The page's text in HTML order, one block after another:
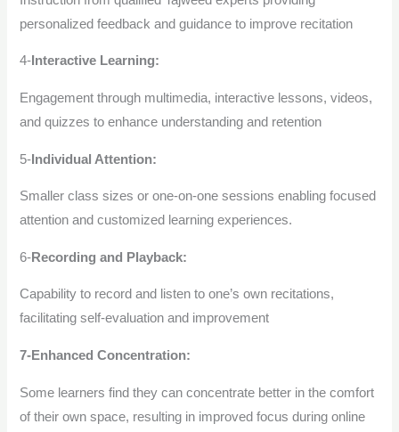
personalized feedback and guidance to improve recitation
4- Interactive Learning:
Engagement through multimedia, interactive lessons, videos,
and quizzes to enhance understanding and retention
5- Individual Attention:
Smaller class sizes or one-on-one sessions enabling focused
attention and customized learning experiences.
6-Recording and Playback:
Capability to record and listen to one’s own recitations,
facilitating self-evaluation and improvement
7-Enhanced Concentration:
Some learners find they can concentrate better in the comfort
of their own space, resulting in improved focus during online